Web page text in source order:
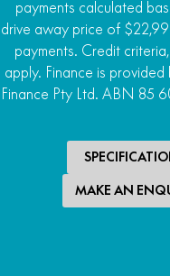
payments calculated
drive away price of
payments. Credit
apply. Finance is
Finance Pty Ltd. ABN 85
MAKE AN